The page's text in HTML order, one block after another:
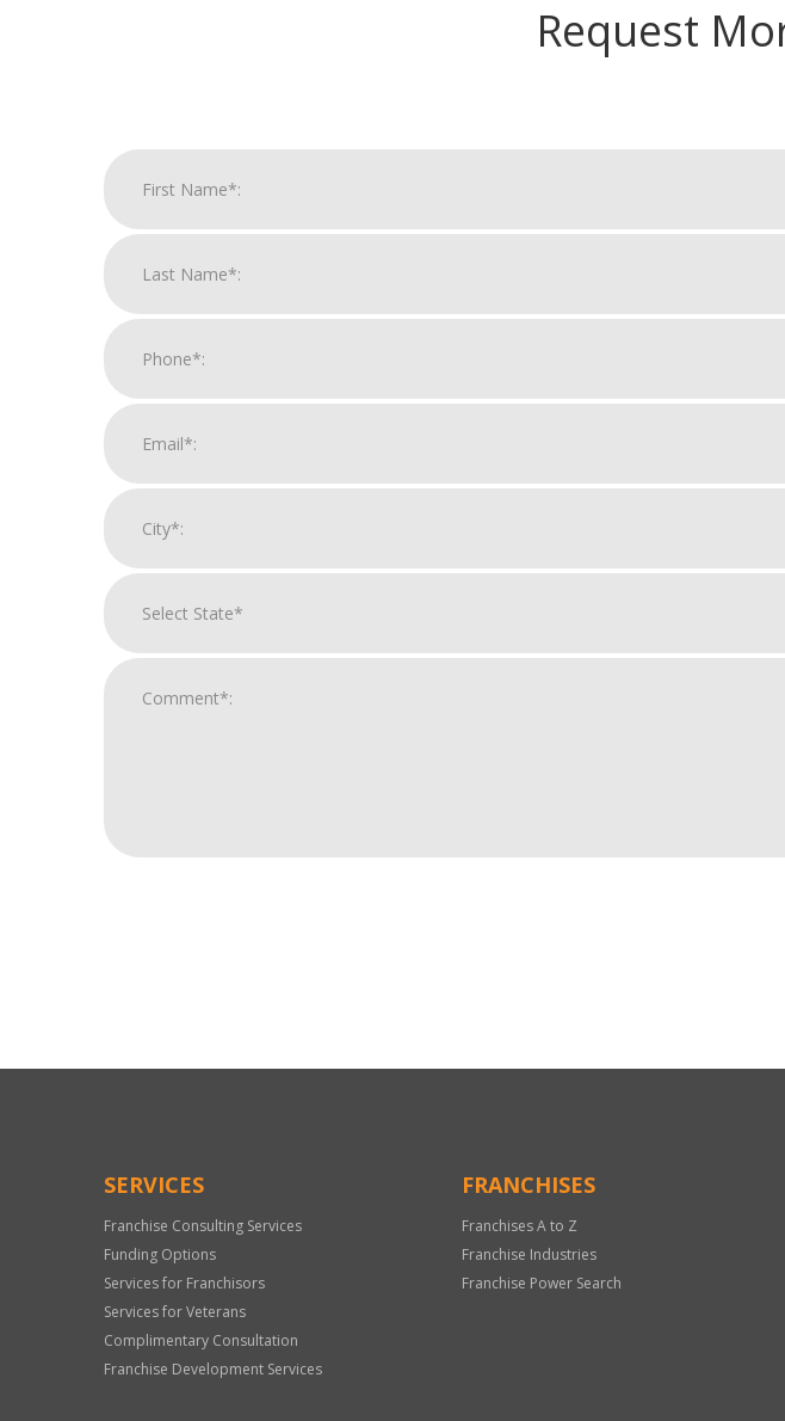
Request
Only
SERVICES
Franchise Consulting Services
Funding Options
Services for Franchisors
Services for Veterans
Complimentary Consultation
Franchise Development Services
FRANCHISES
Franchises A to Z
Franchise Industries
Franchise Power Search